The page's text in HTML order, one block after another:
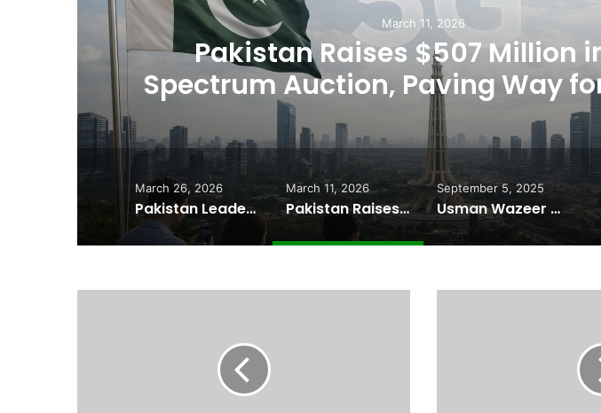
March 11, 2026
Pakistan Raises $507 Million
Spectrum Auction, Paving Way
Cheaper Internet
March 26, 2026
Pakistan Leadership Huddles on Oil Crisis, Inflation & Security as Economic Pressures Mount
March 11, 2026
Pakistan Raises $507 Million in 5G Spectrum Auction, Paving Way for Faster, Cheaper Internet
September 5, 2025
Usman Wazeer Rejects Allegations of Fixed Fights and Fake Titles After the WBC Silver Win